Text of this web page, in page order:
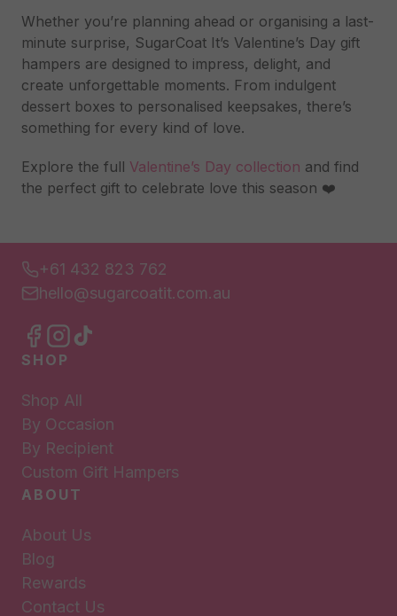
Whether you’re planning ahead or organising a last-
minute surprise, SugarCoat It’s Valentine’s Day gift
hampers are designed to impress, delight, and
create unforgettable moments. From indulgent
dessert boxes to personalised keepsakes, there’s
something for every kind of love.
Explore the full Valentine’s Day collection and find
the perfect gift to celebrate love this season ❤️
+61 432 823 762
hello@sugarcoatit.com.au
SHOP
Shop All
By Occasion
By Recipient
Custom Gift Hampers
ABOUT
About Us
Blog
Rewards
Contact Us